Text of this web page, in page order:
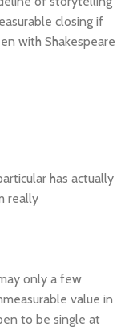
closing if
with Shakespeare
has actually
really
only a few
value in
to be single at